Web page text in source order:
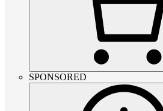
SPONSORED